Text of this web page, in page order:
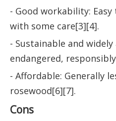
- Good workability:
with some care[3][4].
- Sustainable and
endangered,
- Affordable: Generally
rosewood[6][7].
Cons